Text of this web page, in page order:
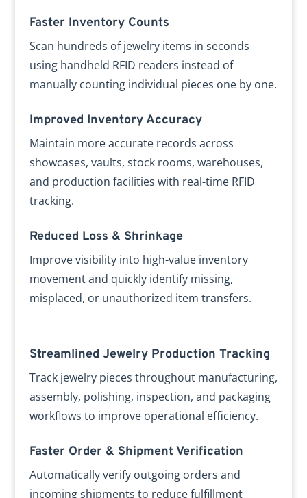
Faster Inventory Counts
Scan hundreds of jewelry items in seconds
using handheld RFID readers instead of
manually counting individual pieces one by one.
Improved Inventory Accuracy
Maintain more accurate records across
showcases, vaults, stock rooms, warehouses,
and production facilities with real-time RFID
tracking.
Reduced Loss & Shrinkage
Improve visibility into high-value inventory
movement and quickly identify missing,
misplaced, or unauthorized item transfers.
Streamlined Jewelry Production Tracking
Track jewelry pieces throughout manufacturing,
assembly, polishing, inspection, and packaging
workflows to improve operational efficiency.
Faster Order & Shipment Verification
Automatically verify outgoing orders and
incoming shipments to reduce fulfillment